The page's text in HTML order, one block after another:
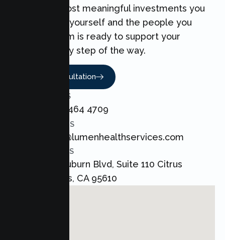
one of the most meaningful investments you
can make for yourself and the people you
love. Our team is ready to support your
Couples every step of the way.
Book A Consultation
CALL US
+1 800 464 4709
EMAIL US
admin@lumenhealthservices.com
ADDRESS
8421 Auburn Blvd, Suite 110 Citrus
Heights, CA 95610